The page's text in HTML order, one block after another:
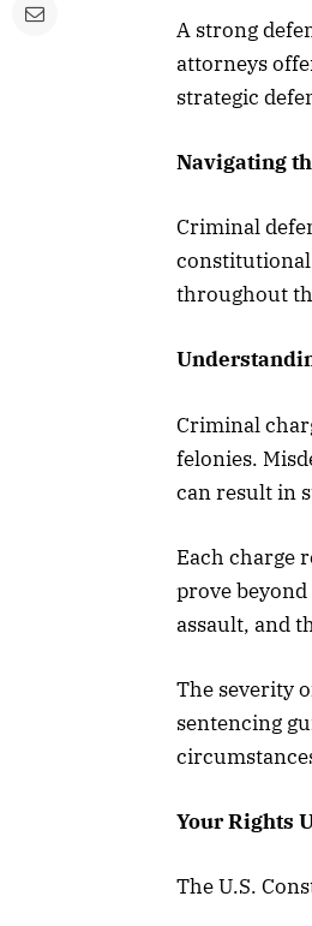
A strong
attorneys
strategic
Navigating
Criminal
constitutional
throughout
Criminal
felonies.
can result in
Each charge
prove
assault, and
The severity
sentencing
Your Rights
The U.S.